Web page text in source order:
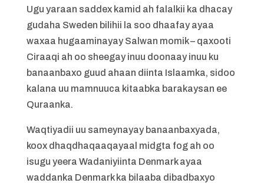
Ugu yaraan saddex kamid ah falalkii ka dhacay
gudaha Sweden bilihii la soo dhaafay ayaa
waxaa hugaaminayay Salwan momik – qaxooti
Ciraaqi ah oo sheegay inuu doonaay inuu ku
banaanbaxo guud ahaan diinta Islaamka, sidoo
kalana uu mamnuuca kitaabka barakaysan ee
Quraanka.
Waqtiyadii uu sameynayay banaanbaxyada,
koox dhaqdhaqaaqayaal midgta fog ah oo
isugu yeera Wadaniyiinta Denmark ayaa
waddanka Denmark ka bilaaba dibadbaxyo